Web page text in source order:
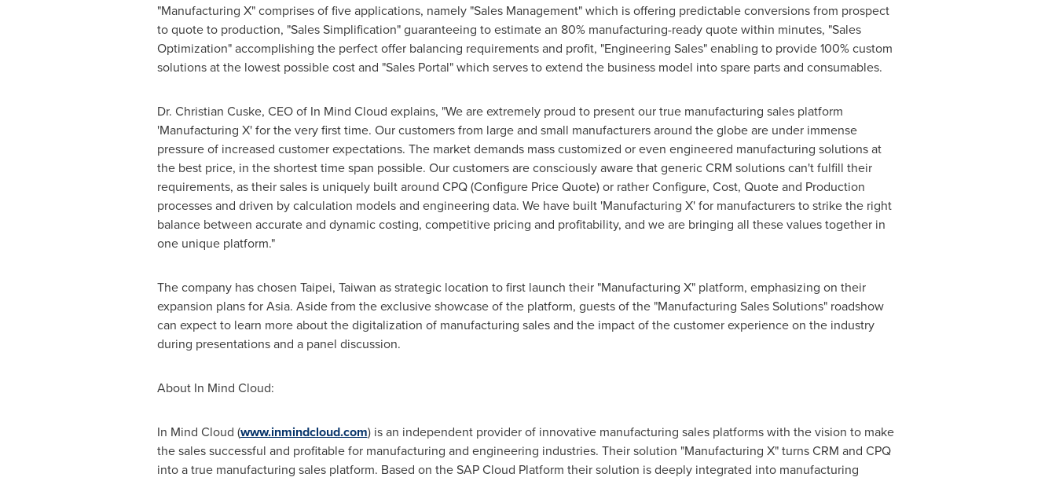
"Manufacturing X" comprises of five applications, namely "Sales Management" which is offering predictable conversions from prospect
to quote to production, "Sales Simplification" guaranteeing to estimate an 80% manufacturing-ready quote within minutes, "Sales
Optimization" accomplishing the perfect offer balancing requirements and profit, "Engineering Sales" enabling to provide 100% custom
solutions at the lowest possible cost and "Sales Portal" which serves to extend the business model into spare parts and consumables.
Dr. Christian Cuske, CEO of In Mind Cloud explains, "We are extremely proud to present our true manufacturing sales platform
'Manufacturing X' for the very first time. Our customers from large and small manufacturers around the globe are under immense
pressure of increased customer expectations. The market demands mass customized or even engineered manufacturing solutions at
the best price, in the shortest time span possible. Our customers are consciously aware that generic CRM solutions can't fulfill their
requirements, as their sales is uniquely built around CPQ (Configure Price Quote) or rather Configure, Cost, Quote and Production
processes and driven by calculation models and engineering data. We have built 'Manufacturing X' for manufacturers to strike the right
balance between accurate and dynamic costing, competitive pricing and profitability, and we are bringing all these values together in
one unique platform."
The company has chosen Taipei, Taiwan as strategic location to first launch their "Manufacturing X" platform, emphasizing on their
expansion plans forAsia. Aside from the exclusive showcase of the platform, guests of the "Manufacturing Sales Solutions" roadshow
can expect to learn more about the digitalization of manufacturing sales and the impact of the customer experience on the industry
during presentations and a panel discussion.
About In Mind Cloud:
In Mind Cloud (www.inmindcloud.com) is an independent provider of innovative manufacturing sales platforms with the vision to make
the sales successful and profitable for manufacturing and engineering industries. Their solution "Manufacturing X" turns CRM and CPQ
into a true manufacturing sales platform. Based on the SAP Cloud Platform their solution is deeply integrated into manufacturing